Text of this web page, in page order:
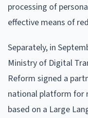
processing of
effective means of
Separately, in
Ministry of Digital
Reform signed a
national platform for
based on a Large